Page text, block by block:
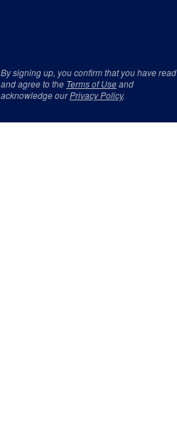
By signing up, you confirm that you have read
and agree to the Terms of Useand
acknowledge ourPrivacy Policy.